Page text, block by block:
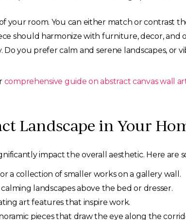
your room. You can either match or contrast
should harmonize with furniture, decor, and
you prefer calm and serene landscapes, or
comprehensive guide on abstract canvas wall
Landscape in Your
impact the overall aesthetic. Here are
a collection of smaller works on a gallery wall.
landscapes above the bed or dresser.
art features that inspire work.
pieces that draw the eye along the